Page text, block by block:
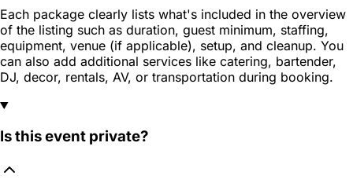
Each package clearly lists what's included in the overview
of the listing such as duration, guest minimum, staffing,
equipment, venue (if applicable), setup, and cleanup. You
can also add additional services like catering, bartender,
DJ, decor, rentals, AV, or transportation during booking.
Is this event private?